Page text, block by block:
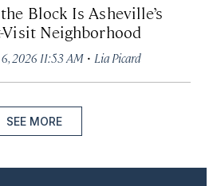
Block Is Asheville’s
Visit Neighborhood
2026 11:53 AM · Lia Picard
SEE MORE